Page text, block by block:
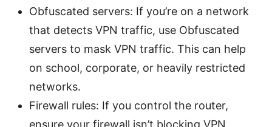
Obfuscated servers: If you’re on a network
that detects VPN traffic, use Obfuscated
servers to mask VPN traffic. This can help
on school, corporate, or heavily restricted
networks.
Firewall rules: If you control the router,
ensure your firewall isn’t blocking VPN